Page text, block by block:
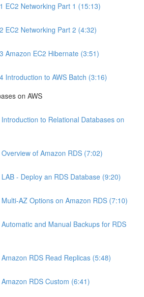
EC2 Networking Part 1 (15:13)
EC2 Networking Part 2 (4:32)
Amazon EC2 Hibernate (3:51)
Introduction to AWS Batch (3:16)
on AWS
to Relational Databases on
of Amazon RDS (7:02)
- Deploy an RDS Database (9:20)
AZ Options on Amazon RDS (7:10)
and Manual Backups for RDS
RDS Read Replicas (5:48)
RDS Custom (6:41)